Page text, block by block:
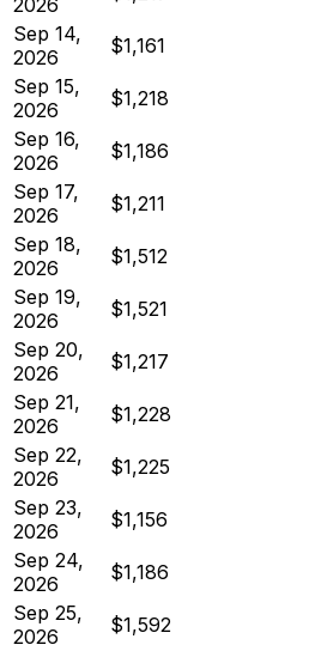
Sep 14,
2026
$1,161
Sep 15,
2026
$1,218
Sep 16,
2026
$1,186
Sep 17,
2026
$1,211
Sep 18,
2026
$1,512
Sep 19,
2026
$1,521
Sep 20,
2026
$1,217
Sep 21,
2026
$1,228
Sep 22,
2026
$1,225
Sep 23,
2026
$1,156
Sep 24,
2026
$1,186
Sep 25,
2026
$1,592